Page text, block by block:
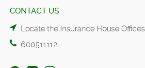
CONTACT US
Locate the Insurance House Offices
600511112